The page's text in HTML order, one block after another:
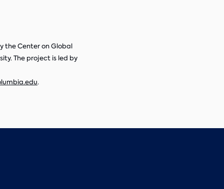
the Center on Global
The project is led by
.